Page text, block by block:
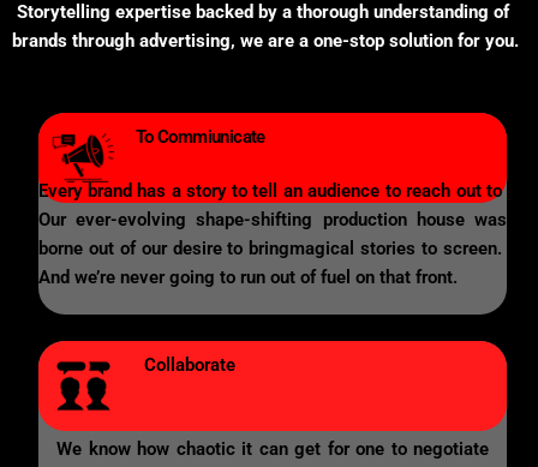
Storytelling expertise backed by a thorough understanding of
brands through advertising, we are a one-stop solution for you.
To Commiunicate
Every brand has a story to tell an audience to reach out to
Our ever-evolving shape-shifting production house was
borne out of our desire to bringmagical stories to screen.
And we’re never going to run out of fuel on that front.
Collaborate
We know how chaotic it can get for one to negotiate